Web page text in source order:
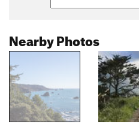
Nearby Photos